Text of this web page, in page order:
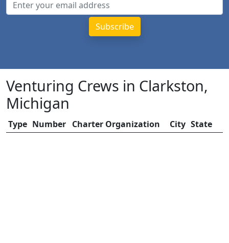
Venturing Crews in Clarkston,
Michigan
Type Number Charter Organization City State